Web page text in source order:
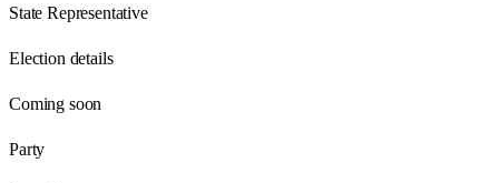
State Representative
Election details
Coming soon
Party